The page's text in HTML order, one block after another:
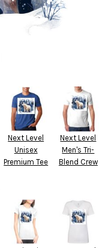
Next Level
Unisex
Premium Tee
Next Level
Men's Tri-
Blend Crew